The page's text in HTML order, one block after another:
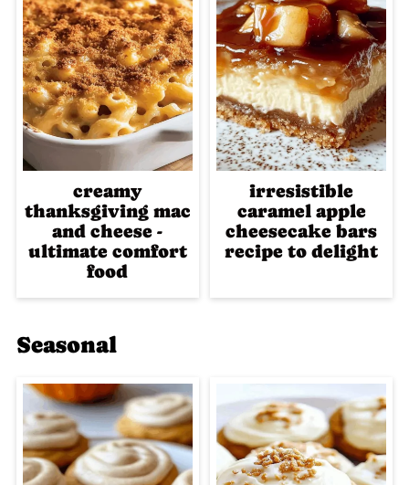
creamy
thanksgiving mac
and cheese -
ultimate comfort
food
irresistible
caramel apple
cheesecake bars
recipe to delight
Seasonal